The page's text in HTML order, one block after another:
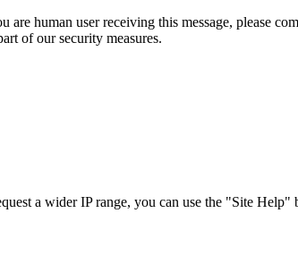
are human user receiving this message, please
of our security measures.
a wider IP range, you can use the "Site Help"